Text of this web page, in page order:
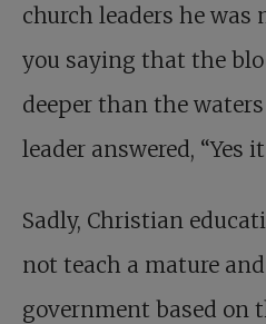
church leaders he was
you saying that the
deeper than the
leader answered, “Yes
Sadly, Christian
not teach a mature
govern­ment based on